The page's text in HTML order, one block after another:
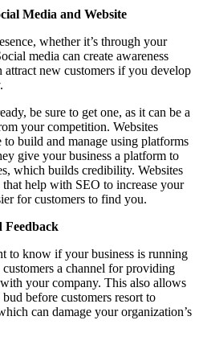
Media and Website
whether it’s through your
media can create awareness
new customers if you develop
be sure to get one, as it can be a
your competition. Websites
build and manage using platforms
give your business a platform to
which builds credibility. Websites
help with SEO to increase your
for customers to find you.
Feedback
to know if your business is running
a channel for providing
your company. This also allows
before customers resort to
can damage your organization’s